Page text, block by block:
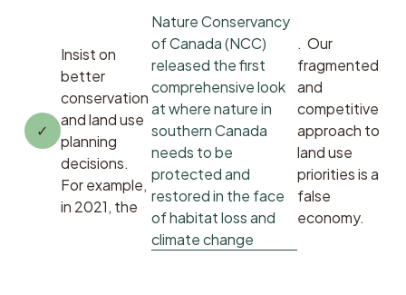
Insist on
better
conservation
and land use
planning
decisions.
For example,
in 2021, the
Nature Conservancy
of Canada (NCC)
released the first
comprehensive look
at where nature in
southern Canada
needs to be
protected and
restored in the face
of habitat loss and
climate change
.  Our
fragmented
and
competitive
approach to
land use
priorities is a
false
economy.